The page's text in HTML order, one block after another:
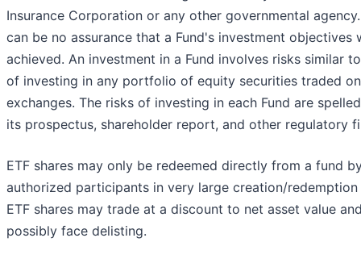
Insurance Corporation or any other governmental
can be no assurance that a Fund's investment objectives
achieved. An investment in a Fund involves risks similar
of investing in any portfolio of equity securities traded on
exchanges. The risks of investing in each Fund are
its prospectus, shareholder report, and other regulatory
ETF shares may only be redeemed directly from a fund
authorized participants in very large creation/redemption
ETF shares may trade at a discount to net asset value
possibly face delisting.